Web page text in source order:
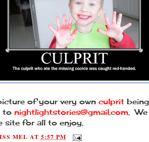
of your very own culprit
to nightlightstories@gmail.com .
site for all to enjoy.
MEL AT 5:57 PM